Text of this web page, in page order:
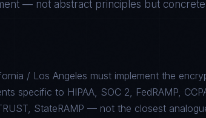
— not abstract principles but
/ Los Angeles must implement the
specific to HIPAA, SOC 2, FedRAMP,
StateRAMP — not the closest